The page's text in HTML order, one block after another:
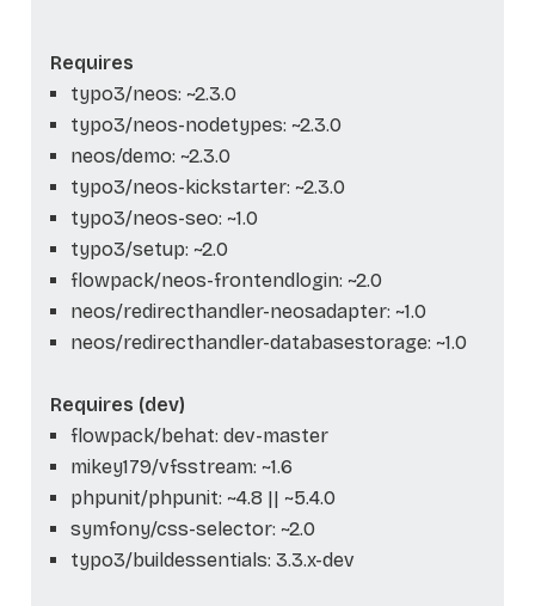
Requires
typo3/neos: ~2.3.0
typo3/neos-nodetypes: ~2.3.0
neos/demo: ~2.3.0
typo3/neos-kickstarter: ~2.3.0
typo3/neos-seo: ~1.0
typo3/setup: ~2.0
flowpack/neos-frontendlogin: ~2.0
neos/redirecthandler-neosadapter: ~1.0
neos/redirecthandler-databasestorage: ~1.0
Requires (dev)
flowpack/behat: dev-master
mikey179/vfsstream: ~1.6
phpunit/phpunit: ~4.8 || ~5.4.0
symfony/css-selector: ~2.0
typo3/buildessentials: 3.3.x-dev